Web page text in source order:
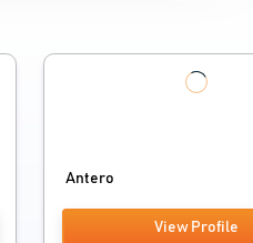
Antero
View Profile